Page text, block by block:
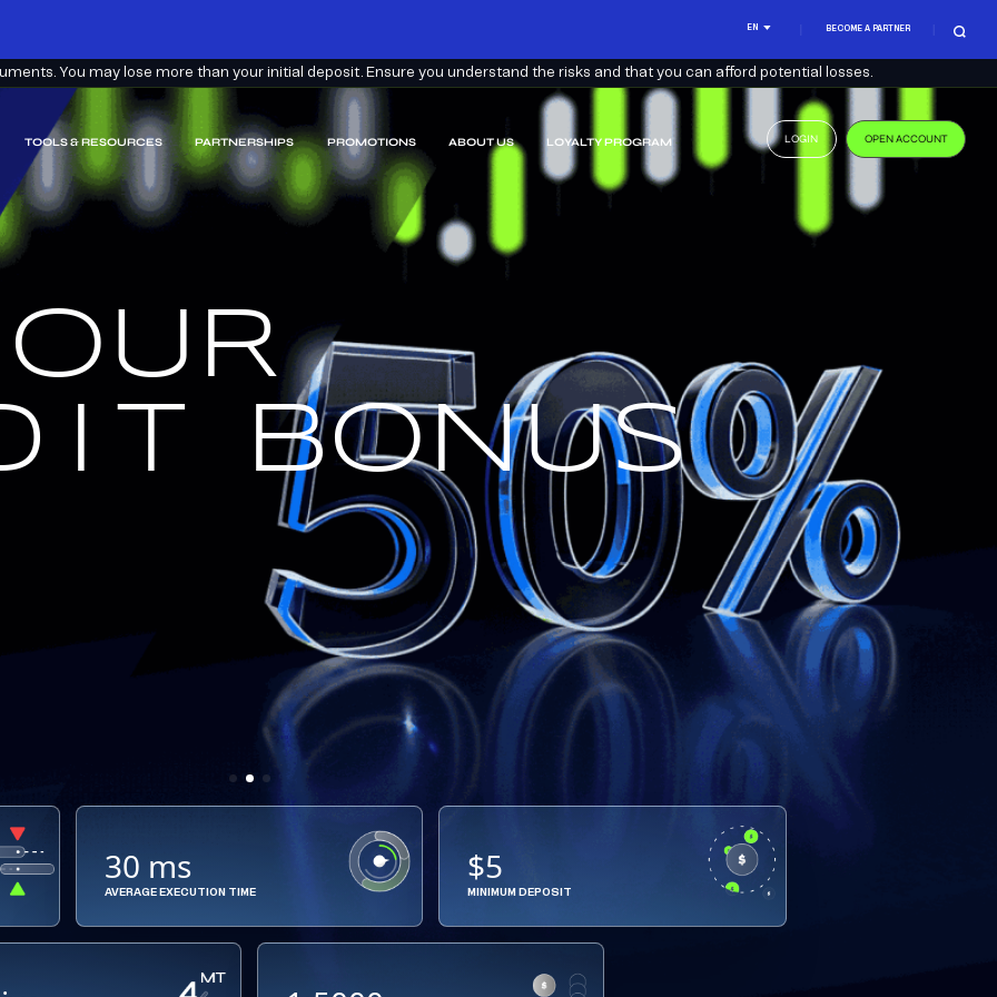
EN BECOME A PARTNER
You may lose more than your initial deposit. Ensure you understand the risks and that you can afford potential losses.
TOOLS & RESOURCES PARTNERSHIPS PROMOTIONS ABOUT US LOYALTY PROGRAM LOGIN OPEN ACCOUNT
EARN.
BONUS
30 ms
AVERAGE EXECUTION TIME
$5
MINIMUM DEPOSIT